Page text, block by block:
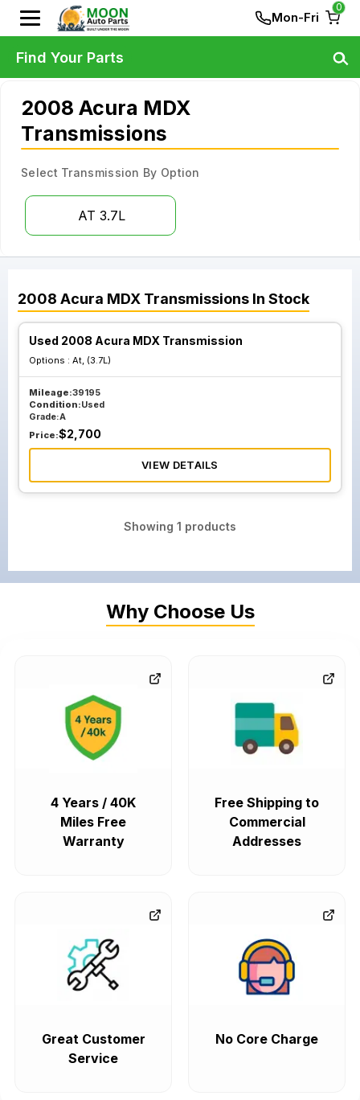
Mon-Fri
0
2008 Acura MDX
Transmissions
Select Transmission By Option
AT 3.7L
2008 Acura MDX Transmissions In Stock
Used 2008 Acura MDX Transmission
Options : At, (3.7L)
Mileage:39195
Condition:Used
Grade:A
Price:$2,700
VIEW DETAILS
Showing 1 products
Find Your Parts
Why Choose Us
4 Years / 40K
Miles Free
Warranty
Free Shipping to
Commercial
Addresses
Great Customer
Service
No Core Charge